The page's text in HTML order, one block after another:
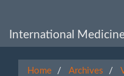
Main
International
Home Archives